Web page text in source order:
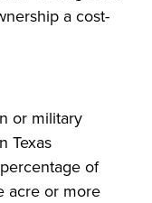
a cost-
or military
Texas
of
acre or more